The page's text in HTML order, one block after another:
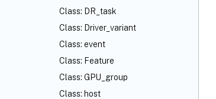
Class: DR_task
Class: Driver_variant
Class: event
Class: Feature
Class: GPU_group
Class: host